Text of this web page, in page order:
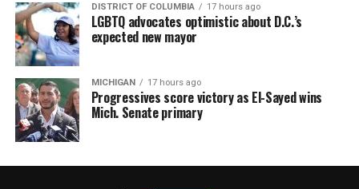
DISTRICT OF COLUMBIA 17 hours ago
LGBTQ advocates optimistic about D.C.’s
expected new mayor
MICHIGAN 17 hours ago
Progressives score victory as El-Sayed wins
Mich. Senate primary